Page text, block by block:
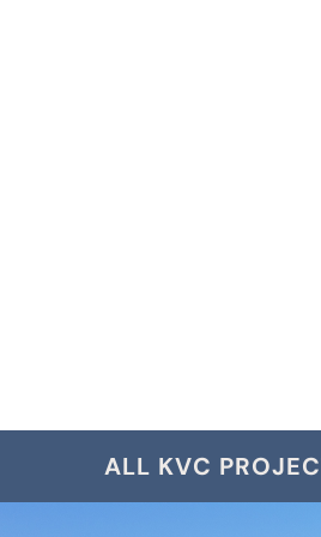
ALL KVC